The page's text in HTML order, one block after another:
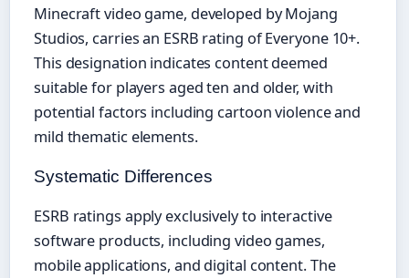
Minecraft video game, developed by Mojang
Studios, carries an ESRB rating of Everyone 10+.
This designation indicates content deemed
suitable for players aged ten and older, with
potential factors including cartoon violence and
mild thematic elements.
Systematic Differences
ESRB ratings apply exclusively to interactive
software products, including video games,
mobile applications, and digital content. The